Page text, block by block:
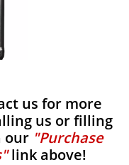
us for more
us or filling
our "Purchase
link above!